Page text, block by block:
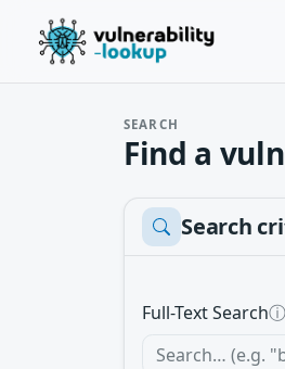
SEARCH
Find a
Search
Full-Text Searchⓘ